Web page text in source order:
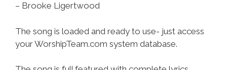
– Brooke Ligertwood
The song is loaded and ready to use- just access
your WorshipTeam.com system database.